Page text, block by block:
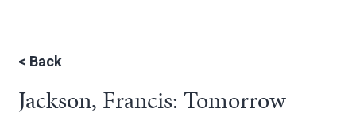
< Back
Jackson, Francis: Tomorrow